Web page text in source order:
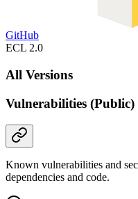
GitHub
ECL 2.0
All Versions
Vulnerabilities (Public)
Known vulnerabilities and
dependencies and code.